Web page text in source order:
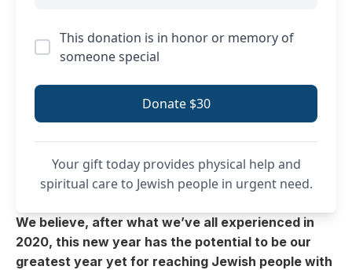
This donation is in honor or memory of
someone special
Donate $30
Your gift today provides physical help and
spiritual care to Jewish people in urgent need.
We believe, after what we’ve all experienced in
2020, this new year has the potential to be our
greatest year yet for reaching Jewish people with